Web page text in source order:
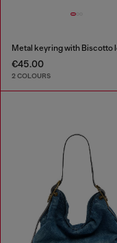
€45.00
2 COLOURS